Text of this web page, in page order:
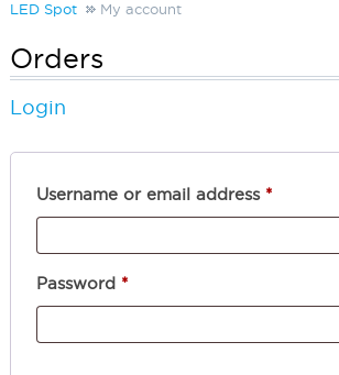
LED Spot My account
Orders
Login
Username or email address *Required
Password *Required